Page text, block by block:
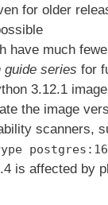
for older
have much
series for
3.12.1
the image
scanners,
is affected by